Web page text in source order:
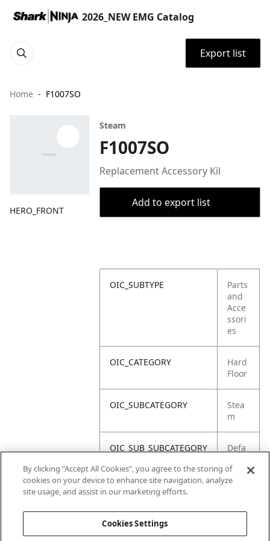
2026_NEW EMG Catalog
Export list
Home F1007SO
HERO_FRONT
Steam
F1007SO
Replacement Accessory Kil
Add to export list
OIC_SUBTYPE
Parts
and
Acce
ssori
es
OIC_CATEGORY
Hard
Floor
OIC_SUBCATEGORY
Stea
m
OIC_SUB_SUBCATEGORY
Defa
OIC_BRAND
By clicking “Accept All Cookies”, you agree to the storing of
cookies on your device to enhance site navigation, analyze
site usage, and assist in our marketing efforts.
Cookies Settings